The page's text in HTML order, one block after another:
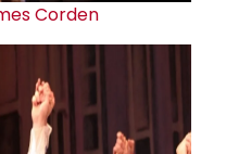
Corden